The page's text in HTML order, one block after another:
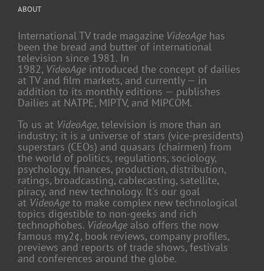
ABOUT
International TV trade magazine VideoAge has
been the bread and butter of international
television since 1981. In
1982, VideoAge introduced the concept of dailies
at TV and film markets, and currently — in
addition to its monthly editions — publishes
Dailies at NATPE, MIPTV, and MIPCOM.
To us at VideoAge, television is more than an
industry; it is a universe of stars (vice-presidents)
superstars (CEOs) and quasars (chairmen) from
the world of politics, regulations, sociology,
psychology, finances, production, distribution,
ratings, broadcasting, cablecasting, satellite,
piracy, and new technology. It's our goal
at VideoAge to make complex new technological
topics digestible to non-geeks and rich
technophobes. VideoAge also offers the now
famous my2¢, book reviews, company profiles,
previews and reports of trade shows, festivals
and conferences around the globe.